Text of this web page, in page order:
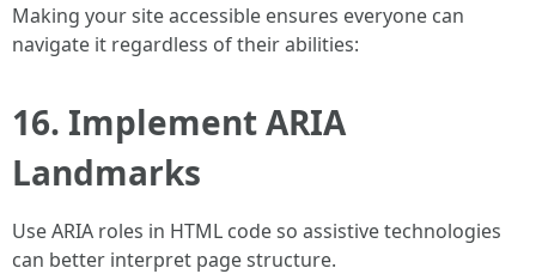
Making your site accessible ensures everyone can
navigate it regardless of their abilities:
16. Implement ARIA
Landmarks
Use ARIA roles in HTML code so assistive technologies
can better interpret page structure.